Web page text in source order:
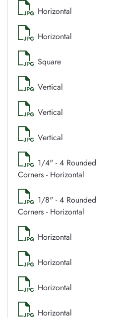
Horizontal
Horizontal
Square
Vertical
Vertical
Vertical
1/4" - 4 Rounded
Corners - Horizontal
1/8" - 4 Rounded
Corners - Horizontal
Horizontal
Horizontal
Horizontal
Horizontal